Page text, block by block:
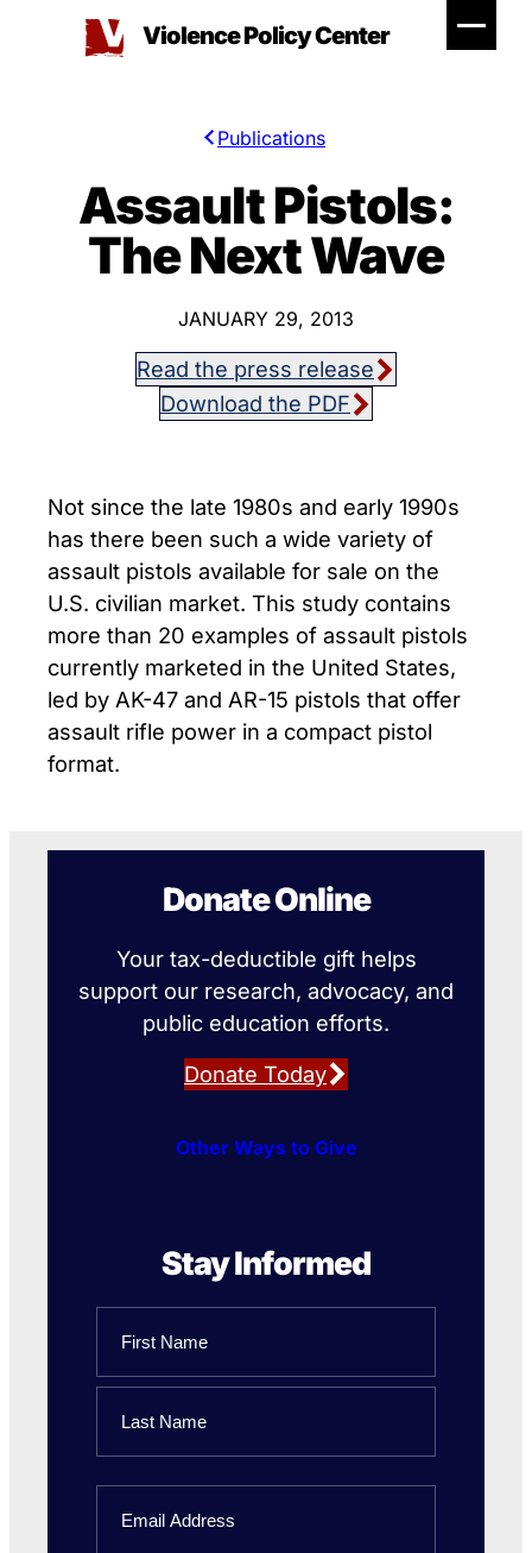
Violence Policy Center
Publications
Assault Pistols:
The Next Wave
JANUARY 29, 2013
Read the press release
Download the PDF
Not since the late 1980s and early 1990s
has there been such a wide variety of
assault pistols available for sale on the
U.S. civilian market. This study contains
more than 20 examples of assault pistols
currently marketed in the United States,
led by AK-47 and AR-15 pistols that offer
assault rifle power in a compact pistol
format.
Donate Online
Your tax-deductible gift helps
support our research, advocacy, and
public education efforts.
Donate Today
Other Ways to Give
Stay Informed
First
Name